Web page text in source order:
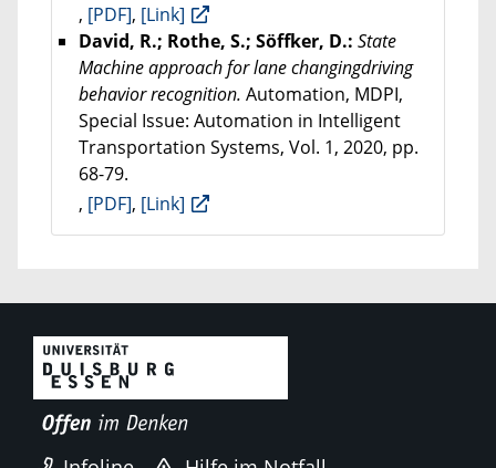
, [PDF], [Link]
David, R.; Rothe, S.; Söffker, D.: State
Machine approach for lane changingdriving
behavior recognition. Automation, MDPI,
Special Issue: Automation in Intelligent
Transportation Systems, Vol. 1, 2020, pp.
68-79.
, [PDF], [Link]